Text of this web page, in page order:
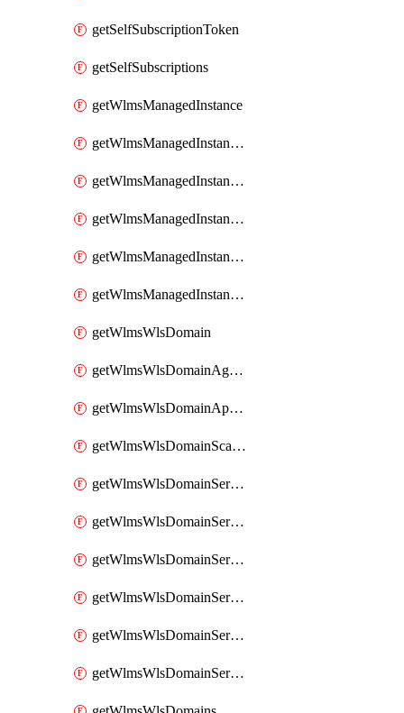
getSelfSubscriptionToken
getSelfSubscriptions
getWlmsManagedInstance
getWlmsManagedInstanceScanResults
getWlmsManagedInstanceServer
getWlmsManagedInstanceServerInstalledPatches
getWlmsManagedInstanceServers
getWlmsManagedInstances
getWlmsWlsDomain
getWlmsWlsDomainAgreementRecords
getWlmsWlsDomainApplicablePatches
getWlmsWlsDomainScanResults
getWlmsWlsDomainServer
getWlmsWlsDomainServerBackup
getWlmsWlsDomainServerBackupContent
getWlmsWlsDomainServerBackups
getWlmsWlsDomainServerInstalledPatches
getWlmsWlsDomainServers